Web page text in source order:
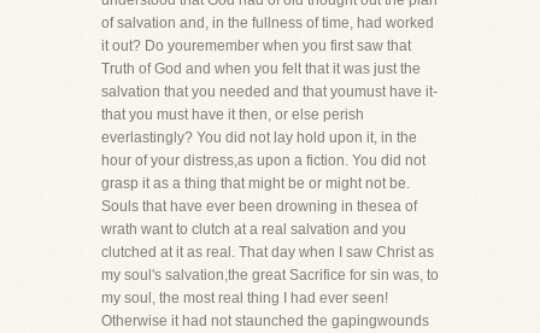
of salvation and, in the fullness of time, had worked
it out? Do youremember when you first saw that
Truth of God and when you felt that it was just the
salvation that you needed and that youmust have it-
that you must have it then, or else perish
everlastingly? You did not lay hold upon it, in the
hour of your distress,as upon a fiction. You did not
grasp it as a thing that might be or might not be.
Souls that have ever been drowning in thesea of
wrath want to clutch at a real salvation and you
clutched at it as real. That day when I saw Christ as
my soul's salvation,the great Sacrifice for sin was, to
my soul, the most real thing I had ever seen!
Otherwise it had not staunched the gapingwounds